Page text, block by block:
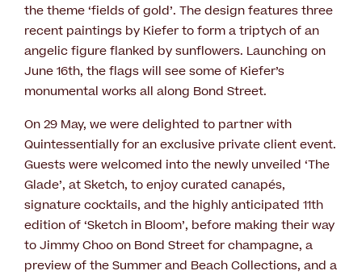
the theme ‘fields of gold’. The design features three
recent paintings by Kiefer to form a triptych of an
angelic figure flanked by sunflowers. Launching on
June 16th, the flags will see some of Kiefer’s
monumental works all along Bond Street.
On 29 May, we were delighted to partner with
Quintessentially for an exclusive private client event.
Guests were welcomed into the newly unveiled ‘The
Glade’, at Sketch, to enjoy curated canapés,
signature cocktails, and the highly anticipated 11th
edition of ‘Sketch in Bloom’, before making their way
to Jimmy Choo on Bond Street for champagne, a
preview of the Summer and Beach Collections, and a